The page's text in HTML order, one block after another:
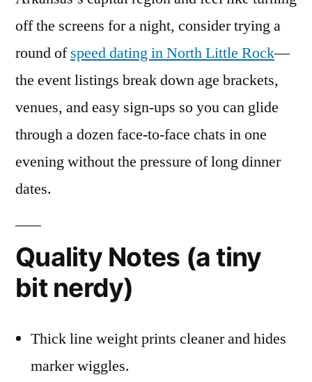
off the screens for a night, consider trying a
round ofspeed dating in North Little Rock—
the event listings break down age brackets,
venues, and easy sign-ups so you can glide
through a dozen face-to-face chats in one
evening without the pressure of long dinner
dates.
Quality Notes (a tiny
bit nerdy)
Thick line weight prints cleaner and hides
marker wiggles.